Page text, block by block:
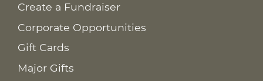
Create a Fundraiser
Corporate Opportunities
Gift Cards
Major Gifts